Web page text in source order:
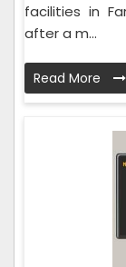
facilities in
after a m...
Read More